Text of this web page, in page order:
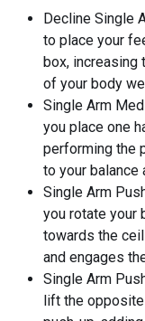
Decline Single
to place your
box, increasing
of your body
Single Arm
you place one
performing the
to your balance
Single Arm
you rotate your
towards the
and engages
Single Arm
lift the